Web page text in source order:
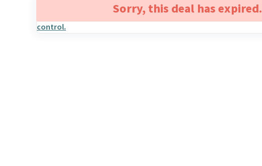
Sorry, this deal has expired.